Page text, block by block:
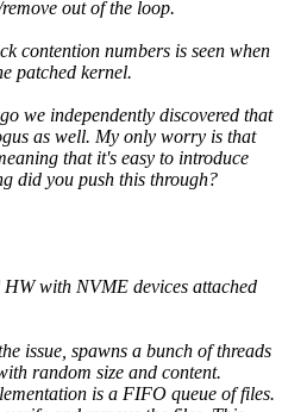
out of the loop.
contention numbers is seen when
patched kernel.
we independently discovered that
as well. My only worry is that
that it's easy to introduce
did you push this through?
with NVME devices attached
issue, spawns a bunch of threads
random size and content.
is a FIFO queue of files.